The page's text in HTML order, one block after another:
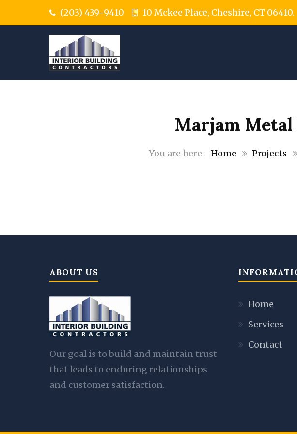
(203) 439-9410 10 Mckee Place, Cheshire, CT 06410.
Marjam Metal
Home Projects
ABOUT US
Our goal is to build and maintain trust
that leads to enduring relationships
and customer satisfaction.
Home
Services
Contact